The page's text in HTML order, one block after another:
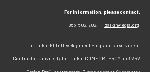
For information, please contact:
866-502-2021 | daikin@egia.org
The Daikin Elite Development Program is a service of
Contractor University for Daikin COMFORT PRO™ and VRV